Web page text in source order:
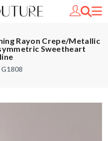
Rayon Crepe/Metallic
Sweetheart
G1808